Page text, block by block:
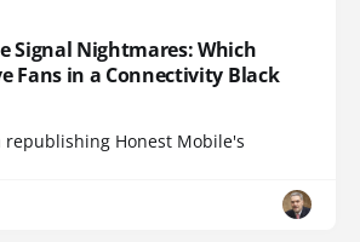
Signal Nightmares: Which
Fans in a Connectivity Black
republishing Honest Mobile's